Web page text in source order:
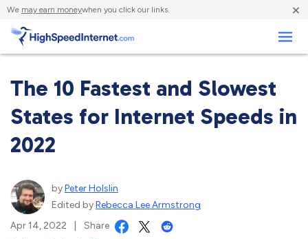
We may earn moneywhen you click our links. ×
The 10 Fastest and Slowest
States for Internet Speeds in
2022
byPeter Holslin
Edited byRebecca Lee Armstrong
Apr 14, 2022
Share